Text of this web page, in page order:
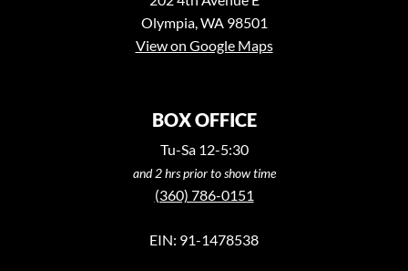
Olympia, WA 98501
View on Google Maps
BOX OFFICE
Tu-Sa 12-5:30
and 2 hrs prior to show time
(360) 786-0151
EIN: 91-1478538